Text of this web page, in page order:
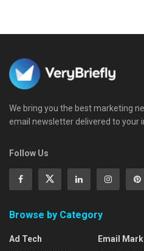
We bring you the best marketing
email newsletter delivered to your
Follow Us
Browse by Category
Ad Tech
Email